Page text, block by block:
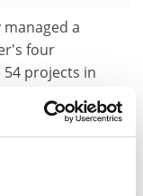
a
four
54 projects in
he said.
and London,